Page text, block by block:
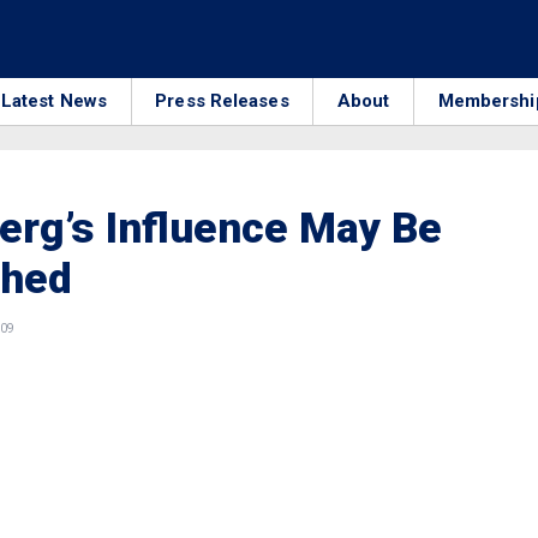
Latest News Press Releases About
Influence May Be